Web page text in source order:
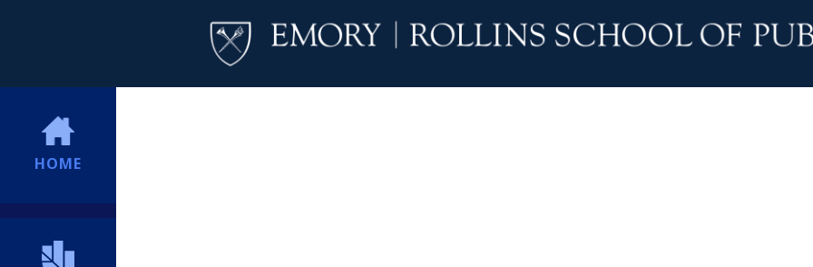
HOME